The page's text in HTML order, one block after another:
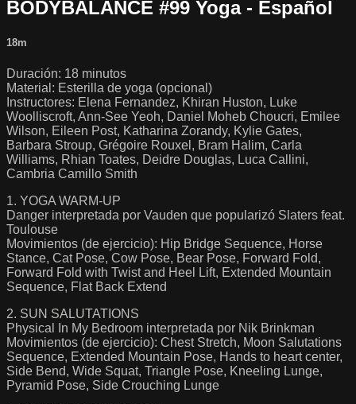
BODYBALANCE #99 Yoga - Español
18m
Duración: 18 minutos
Material: Esterilla de yoga (opcional)
Instructores: Elena Fernandez, Khiran Huston, Luke
Woolliscroft, Ann-See Yeoh, Daniel Moheb Choucri, Emilee
Wilson, Eileen Post, Katharina Zorandy, Kylie Gates,
Barbara Stroup, Grégoire Rouxel, Bram Halim, Carla
Williams, Rhian Toates, Deidre Douglas, Luca Callini,
Cambria Camillo Smith
1. YOGA WARM-UP
Danger interpretada por Vauden que popularizó Slaters feat.
Toulouse
Movimientos (de ejercicio): Hip Bridge Sequence, Horse
Stance, Cat Pose, Cow Pose, Bear Pose, Forward Fold,
Forward Fold with Twist and Heel Lift, Extended Mountain
Sequence, Flat Back Extend
2. SUN SALUTATIONS
Physical In My Bedroom interpretada por Nik Brinkman
Movimientos (de ejercicio): Chest Stretch, Moon Salutations
Sequence, Extended Mountain Pose, Hands to heart center,
Side Bend, Wide Squat, Triangle Pose, Kneeling Lunge,
Pyramid Pose, Side Crouching Lunge